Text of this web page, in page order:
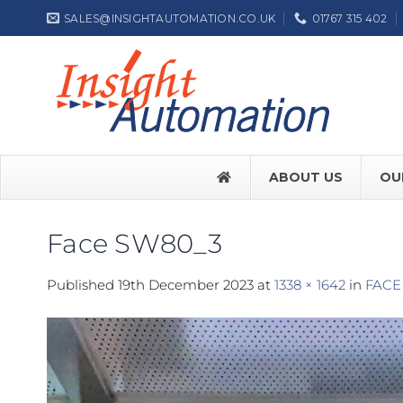
to
SALES@INSIGHTAUTOMATION.CO.UK 01767 315 402
ABOUT US
FACE
FACE
Label
Face SW80_3
Published 19th December 2023 at 1338 × 1642 in